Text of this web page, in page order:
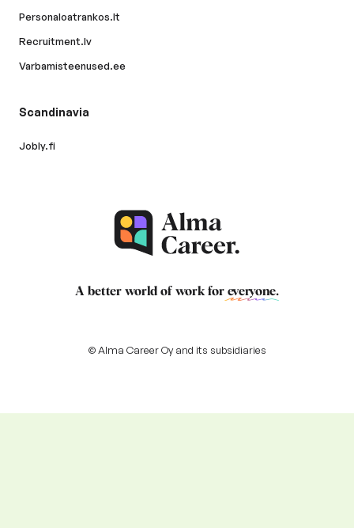
Personaloatrankos.lt
Recruitment.lv
Varbamisteenused.ee
Scandinavia
Jobly.fi
A better world of work for everyone.
© Alma Career Oy and its subsidiaries